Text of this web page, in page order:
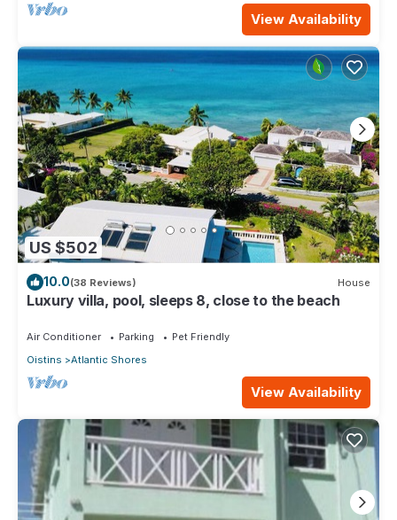
View Availability
US $502
10.0(38 Reviews) House
Luxury villa, pool, sleeps 8, close to the beach
Air Conditioner Parking
Pet Friendly
Oistins
Atlantic Shores
View Availability